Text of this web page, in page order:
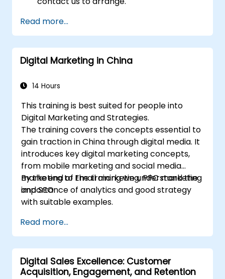
Read more...
Digital Marketing in China
14 Hours
This training is best suited for people into
Digital Marketing and Strategies.
The training covers the concepts essential to
gain traction in China through digital media. It
introduces key digital marketing concepts,
from mobile marketing and social media
marketing to Email marketing, PPC marketing
and SEO.
By the end of the training we understand the
importance of analytics and good strategy
with suitable examples.
Read more...
Digital Sales Excellence: Customer
Acquisition, Engagement, and Retention